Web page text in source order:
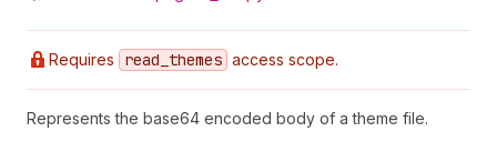
Requires read _themes access scope.
Represents the base64 encoded body of a theme file.